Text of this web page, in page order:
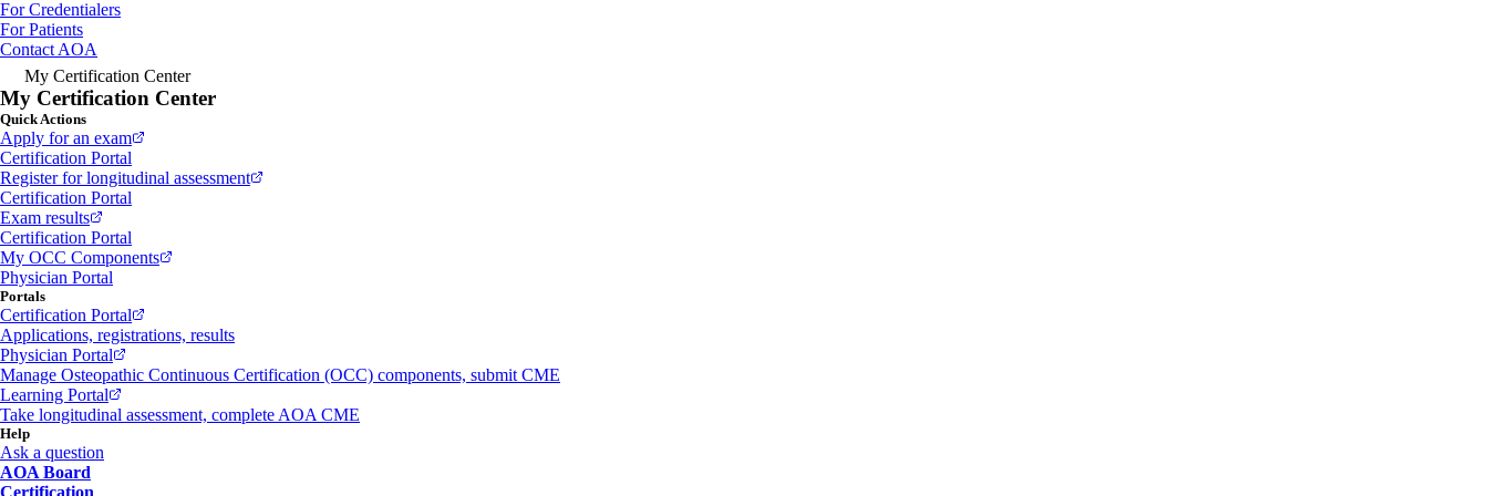
For Credentialers
For Patients
Contact AOA
My Certification Center
My Certification Center
Quick Actions
Apply for an exam
Certification Portal
Register for longitudinal assessment
Certification Portal
Exam results
Certification Portal
My OCC Components
Physician Portal
Portals
Certification Portal
Applications, registrations, results
Physician Portal
Manage Osteopathic Continuous Certification (OCC) components, submit CME
Learning Portal
Take longitudinal assessment, complete AOA CME
Help
Ask a question
AOA Board
Certification